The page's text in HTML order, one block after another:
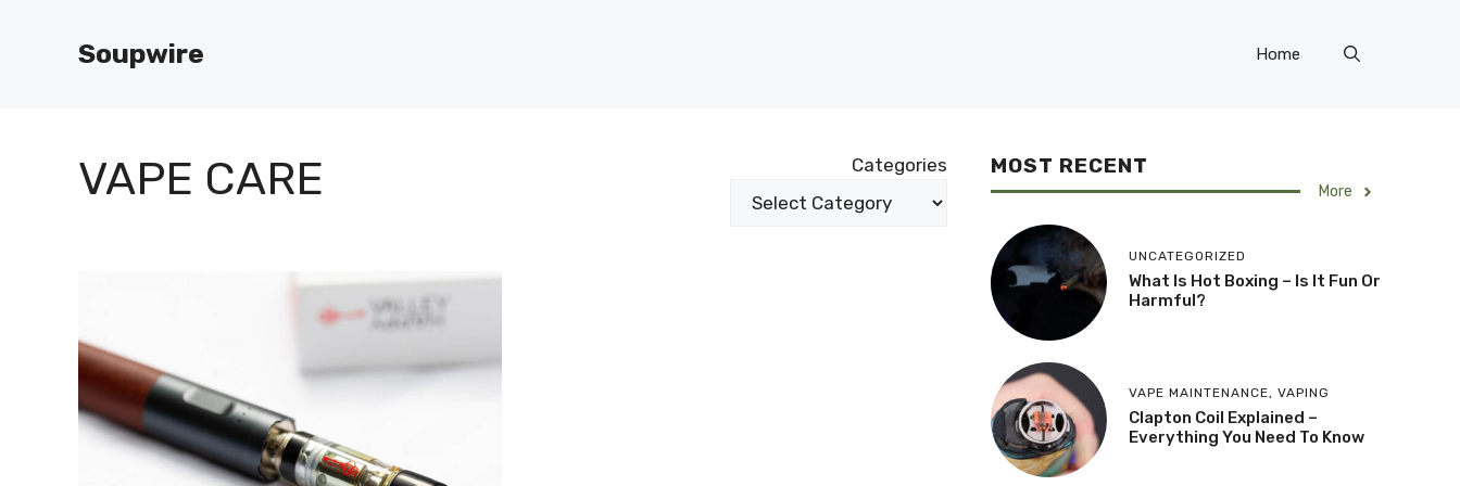
Soupwire Home
VAPE CARE Categories MOST RECENT
More
UNCATEGORIZED
What Is Hot Boxing – Is It Fun Or
Harmful?
VAPE MAINTENANCE, VAPING
​Clapton Coil Explained –
Everything You Need To Know